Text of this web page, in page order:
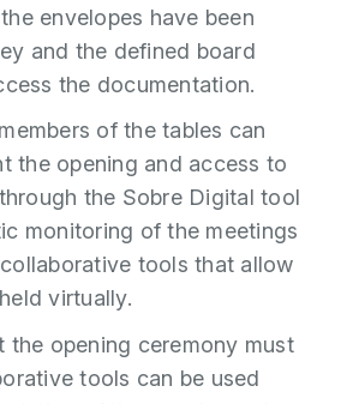
envelopes have been
and the defined board
the documentation.
of the tables can
the opening and access to
the Sobre Digital tool
monitoring of the meetings
tools that allow
virtually.
the opening ceremony must
tools can be used